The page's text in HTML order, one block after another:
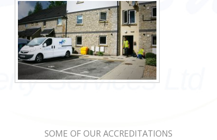
SOME OF OUR ACCREDITATIONS